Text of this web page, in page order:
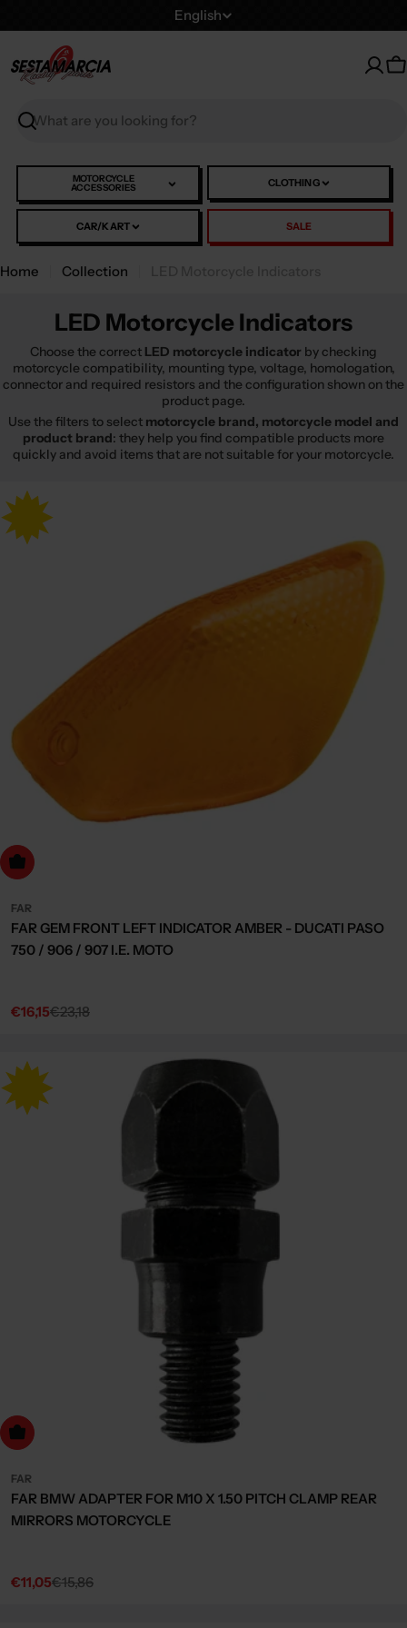
to
L
u
g
e
English
Search
MOTORCYCLE
ACCESSORIES CLOTHING
CAR/KART SALE
Home Collection
LED Motorcycle Indicators
Choose the correct LED motorcycle indicator by checking
motorcycle compatibility, mounting type, voltage, homologation,
connector and required resistors and the configuration shown on the
product page.
Use the filters to select motorcycle brand, motorcycle model and
product brand: they help you find compatible products more
quickly and avoid items that are not suitable for your motorcycle.
to cart
FAR
FAR GEM FRONT LEFT INDICATOR AMBER - DUCATI PASO
750 / 906 / 907 I.E. MOTO
Sale
€16,15
Regular€23,18
to cart
FAR
FAR BMW ADAPTER FOR M10 X 1.50 PITCH CLAMP REAR
MIRRORS MOTORCYCLE
Sale
€11,05
Regular€15,86